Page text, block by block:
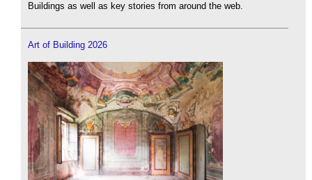
Buildings as well as key stories from around the web.
Art of Building 2026